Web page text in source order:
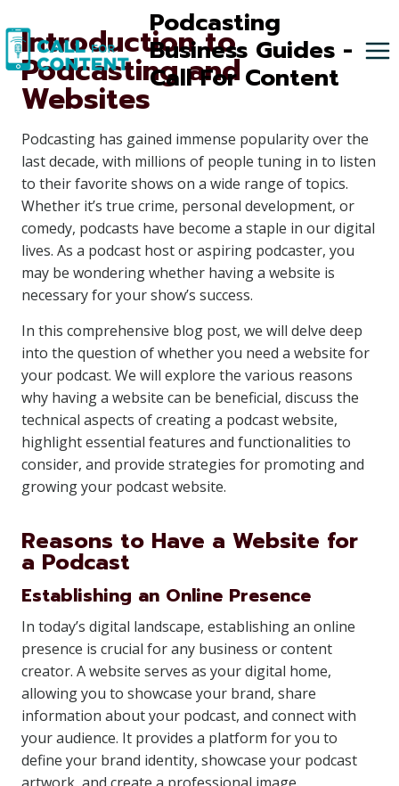
to
content
Podcasting
Business Guides -
Call For Content
Introduction to
Podcasting and
Websites
Podcasting has gained immense popularity over the
last decade, with millions of people tuning in to listen
to their favorite shows on a wide range of topics.
Whether it’s true crime, personal development, or
comedy, podcasts have become a staple in our digital
lives. As a podcast host or aspiring podcaster, you
may be wondering whether having a website is
necessary for your show’s success.
In this comprehensive blog post, we will delve deep
into the question of whether you need a website for
your podcast. We will explore the various reasons
why having a website can be beneficial, discuss the
technical aspects of creating a podcast website,
highlight essential features and functionalities to
consider, and provide strategies for promoting and
growing your podcast website.
Reasons to Have a Website for
a Podcast
Establishing an Online Presence
In today’s digital landscape, establishing an online
presence is crucial for any business or content
creator. A website serves as your digital home,
allowing you to showcase your brand, share
information about your podcast, and connect with
your audience. It provides a platform for you to
define your brand identity, showcase your podcast